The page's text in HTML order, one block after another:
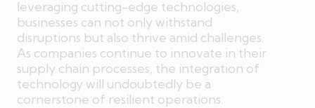
leveraging cutting-edge technologies,
businesses can not only withstand
disruptions but also thrive amid challenges.
As companies continue to innovate in their
supply chain processes, the integration of
technology will undoubtedly be a
cornerstone of resilient operations.